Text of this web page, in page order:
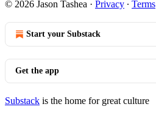
© 2026 Jason Tashea · Privacy ∙ Terms
Start your Substack
Get the app
Substack is the home for great culture